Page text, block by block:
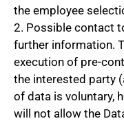
the employee
2. Possible contact
further information.
execution of pre-
the interested party
of data is voluntary,
will not allow the